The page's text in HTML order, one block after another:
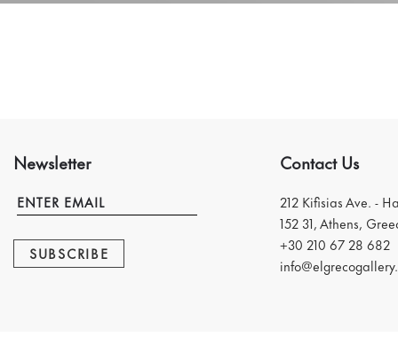
Newsletter
SUBSCRIBE
Contact Us
212 Kifisias Ave. -
152 31, Athens,
+30 210 67 28 682